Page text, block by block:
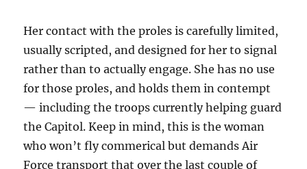
Her contact with the proles is carefully limited,
usually scripted, and designed for her to signal
rather than to actually engage. She has no use
for those proles, and holds them in contempt
— including the troops currently helping guard
the Capitol. Keep in mind, this is the woman
who won’t fly commerical but demands Air
Force transport that over the last couple of